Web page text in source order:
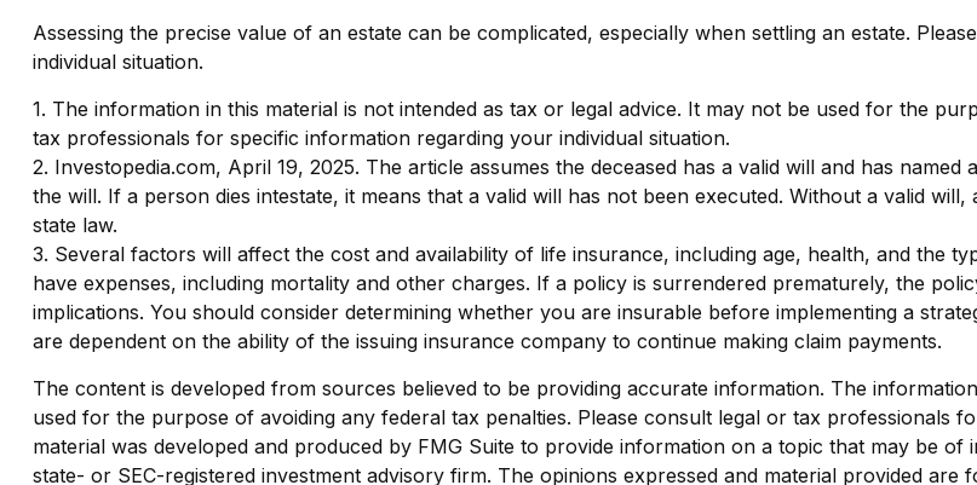
Assessing the precise value of an estate can be complicated, especially when settling an estate.
individual situation.
1. The information in this material is not intended as tax or legal advice. It may not be used for the
tax professionals for specific information regarding your individual situation.
2. Investopedia.com, April 19, 2025. The article assumes the deceased has a valid will and has
the will. If a person dies intestate, it means that a valid will has not been executed. Without a valid
state law.
3. Several factors will affect the cost and availability of life insurance, including age, health, and the
have expenses, including mortality and other charges. If a policy is surrendered prematurely, the
implications. You should consider determining whether you are insurable before implementing a
are dependent on the ability of the issuing insurance company to continue making claim payments.
The content is developed from sources believed to be providing accurate information. The
used for the purpose of avoiding any federal tax penalties. Please consult legal or tax professionals
material was developed and produced by FMG Suite to provide information on a topic that may be
state- or SEC-registered investment advisory firm. The opinions expressed and material provided